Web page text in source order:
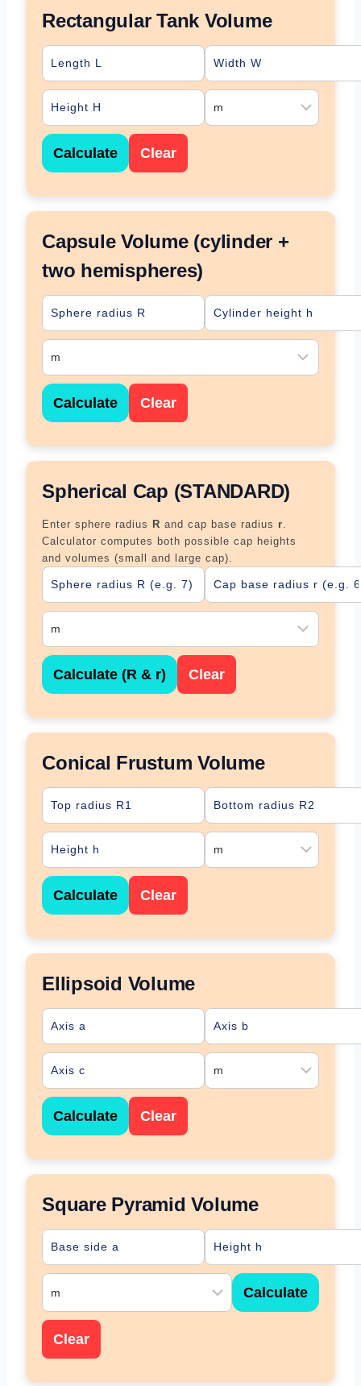
Rectangular Tank Volume
Calculate Clear
Capsule Volume (cylinder +
two hemispheres)
Calculate Clear
Spherical Cap (STANDARD)
Enter sphere radius R and cap base radius r.
Calculator computes both possible cap heights
and volumes (small and large cap).
Calculate (R & r) Clear
Conical Frustum Volume
Calculate Clear
Ellipsoid Volume
Calculate Clear
Square Pyramid Volume
Calculate
Clear